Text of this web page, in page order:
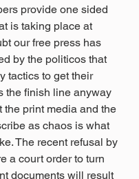
provide one sided
is taking place at
our free press has
by the politicos that
tactics to get their
the finish line anyway
the print media and the
as chaos is what
The recent refusal by
a court order to turn
documents will result